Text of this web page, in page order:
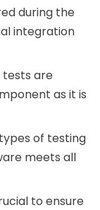
during the
integration
tests are
as it is
of testing
meets all
to ensure